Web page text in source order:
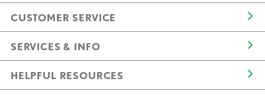
CUSTOMER SERVICE
SERVICES & INFO
HELPFUL RESOURCES